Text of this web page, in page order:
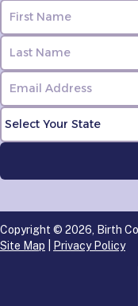
Copyright © 2026, Birth
Site Map
Privacy Policy